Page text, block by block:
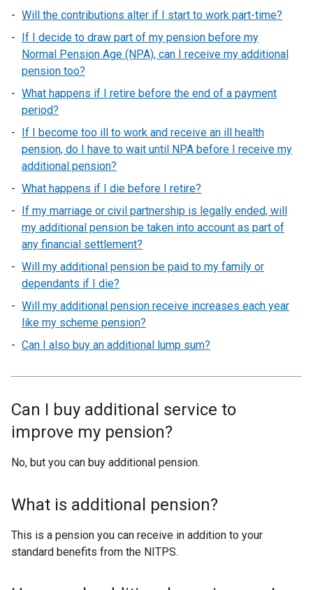
Will the contributions alter if I start to work part-time?
If I decide to draw part of my pension before my
Normal Pension Age (NPA), can I receive my additional
pension too?
What happens if I retire before the end of a payment
period?
If I become too ill to work and receive an ill health
pension, do I have to wait until NPA before I receive my
additional pension?
What happens if I die before I retire?
If my marriage or civil partnership is legally ended, will
my additional pension be taken into account as part of
any financial settlement?
Will my additional pension be paid to my family or
dependants if I die?
Will my additional pension receive increases each year
like my scheme pension?
Can I also buy an additional lump sum?
Can I buy additional service to
improve my pension?
No, but you can buy additional pension.
What is additional pension?
This is a pension you can receive in addition to your
standard benefits from the NITPS.